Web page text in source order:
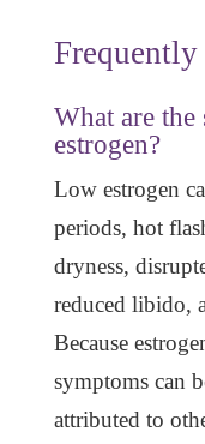
What are
estrogen?
Low estrogen
periods, hot
dryness,
reduced libido,
Because
symptoms can
attributed to